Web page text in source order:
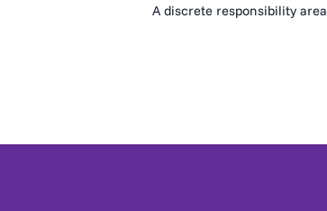
A discrete responsibility